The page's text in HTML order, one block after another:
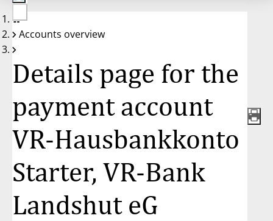
auf
100 %
No
account
Accounts overview
Details page for the
payment account
VR-Hausbankkonto
Starter, VR-Bank
Landshut eG